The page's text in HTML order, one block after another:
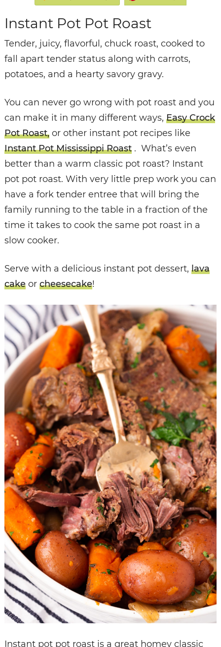
Instant Pot Pot Roast
Tender, juicy, flavorful, chuck roast, cooked to
fall apart tender status along with carrots,
potatoes, and a hearty savory gravy.
You can never go wrong with pot roast and you
can make it in many different ways, Easy Crock
Pot Roast,or other instant pot recipes like
Instant Pot Mississippi Roast. What’s even
better than a warm classic pot roast? Instant
pot pot roast. With very little prep work you can
have a fork tender entree that will bring the
family running to the table in a fraction of the
time it takes to cook the same pot roast in a
slow cooker.
Serve with a delicious instant pot dessert, lava
cakeor cheesecake!
Instant pot pot roast is a great homey classic